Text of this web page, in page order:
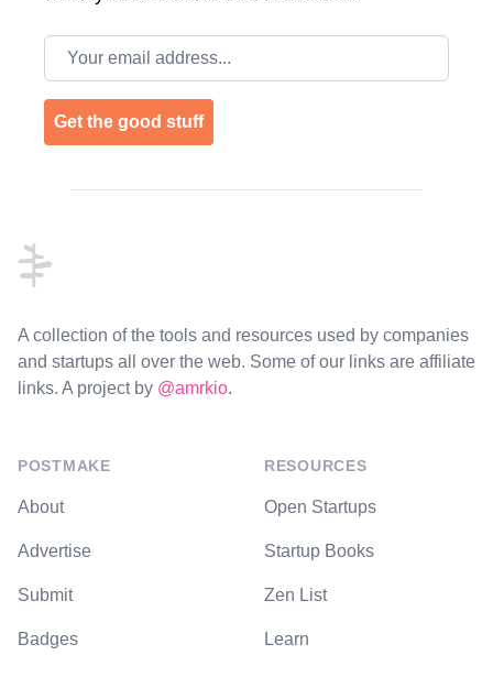
Email address
Get the good stuff
A collection of the tools and resources used by companies
and startups all over the web. Some of our links are affiliate
links. A project by @amrkio.
POSTMAKE
About
Advertise
Submit
Badges
RESOURCES
Open Startups
Startup Books
Zen List
Learn